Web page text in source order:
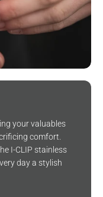
your valuables
comfort.
I-CLIP stainless
day a stylish